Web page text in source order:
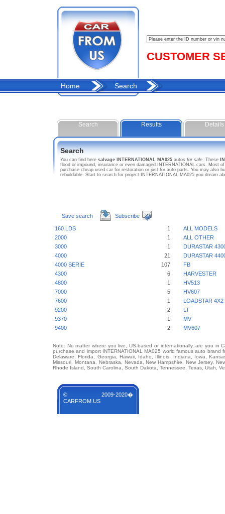
CUSTOMER
Home Search
Search Results Details
Search
You can find here salvage INTERNATIONAL MA025 autos for sale. These
flood or impound, insurance or even damaged INTERNATIONAL cars. Most
purchase cheap used car for restoration or just for auto parts. You may also
rebuildable. Start to search for project INTERNATIONAL MA025 you dream
Save search Subscribe
160 LDS 1
ALL MODELS
2000
1
ALL OTHER
3000
1
DURASTAR
4000
21
DURASTAR
4000 SERIE
107
FB
4300
6
HARVESTER
4800
1
HV513
7000
5
HV607
7600
1
LOADSTAR 4X2
9200
2
LT
9370
1
MV
9400
2 MV607
Note: No matter where you live, US-based or internationally, are you in
purchase and import INTERNATIONAL MA025 world famous auto
Delaware, Florida, Georgia, Hawaii, Idaho, Illinois, Indiana, Iowa,
Missouri, Montana, Nebraska, Nevada, New Hampshire, New Jersey,
Rhode Island, South Carolina, South Dakota, Tennessee, Texas, Utah,
© 2009-2020�
CARFROM.US